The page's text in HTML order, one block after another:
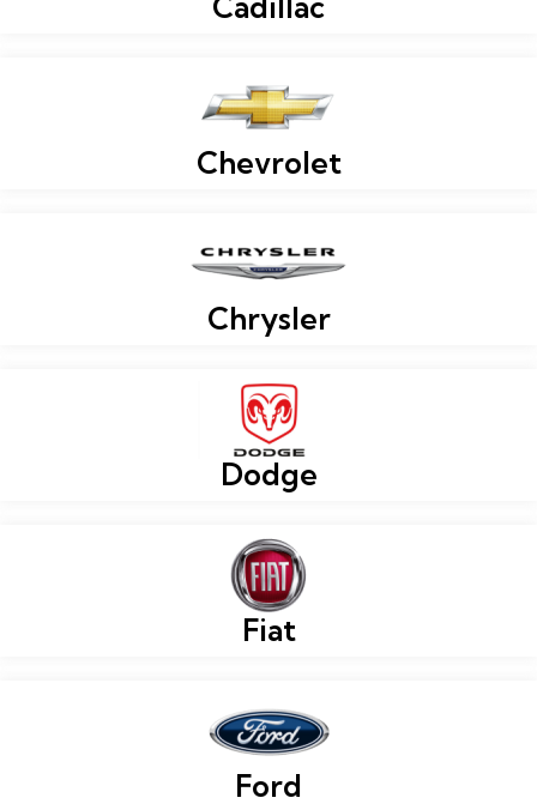
Chevrolet
Chrysler
Dodge
Fiat
Ford